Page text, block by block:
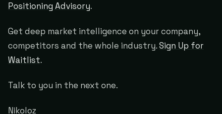
Positioning Advisory.
Get deep market intelligence on your company,
competitors and the whole industry.Sign Up for
Waitlist.
Talk to you in the next one.
Nikoloz